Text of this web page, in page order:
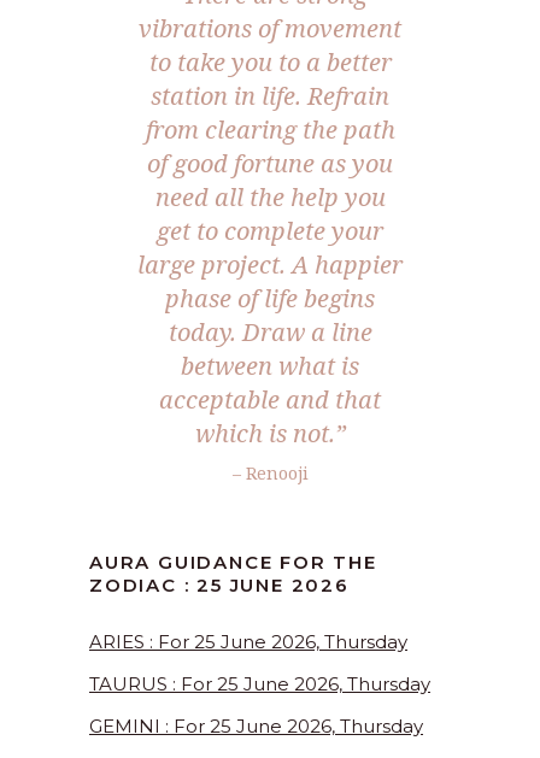
vibrations of movement
to take you to a better
station in life. Refrain
from clearing the path
of good fortune as you
need all the help you
get to complete your
large project. A happier
phase of life begins
today. Draw a line
between what is
acceptable and that
which is not.”
– Renooji
AURA GUIDANCE FOR THE
ZODIAC : 25 JUNE 2026
ARIES : For 25 June 2026, Thursday
TAURUS : For 25 June 2026, Thursday
GEMINI : For 25 June 2026, Thursday